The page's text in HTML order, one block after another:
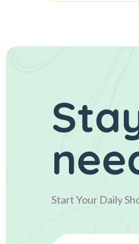
Start Your Daily